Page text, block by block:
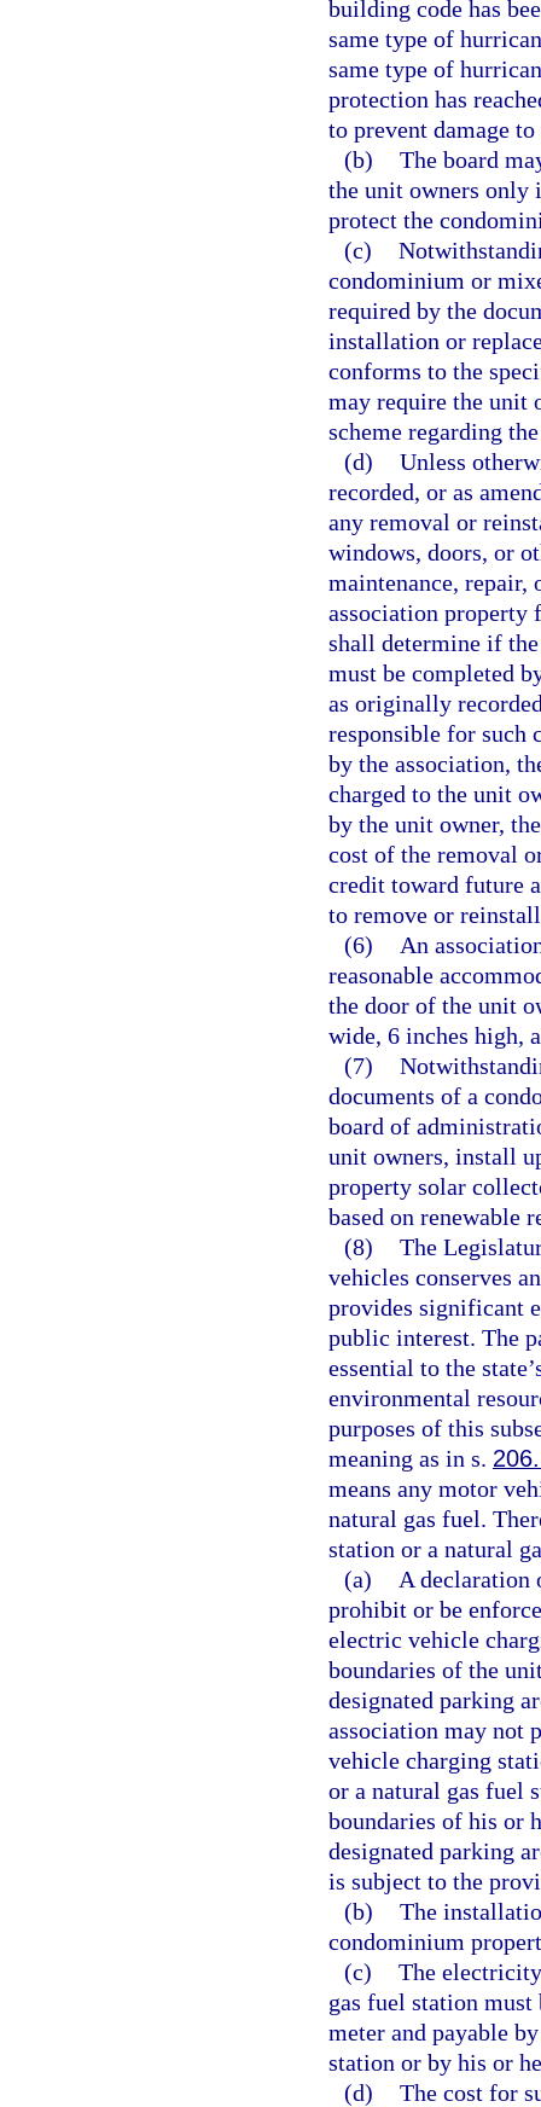
building code has
same type of
same type of
protection has
to prevent damage
(b) The board
the unit owners only
protect the
(c)
condominium or
required by the
installation or
conforms to the
may require the unit
scheme regarding
(d) Unless
recorded, or as
any removal or
windows, doors, or
maintenance,
association property
shall determine if
must be completed
as originally
responsible for such
by the association,
charged to the unit
by the unit owner,
cost of the removal
credit toward future
to remove or
(6)
An
reasonable
the door of the unit
wide, 6 inches high,
(7)
documents of a
board of
unit owners, install
property solar
based on renewable
(8) The
vehicles conserves
provides significant
public interest. The
essential to the
environmental
purposes of this
meaning as in s.
means any motor
natural gas fuel.
station or a natural
(a)
A declaration
prohibit or be
electric vehicle
boundaries of the
designated parking
association may not
vehicle charging
or a natural gas fuel
boundaries of his or
designated parking
is subject to the
(b) The
condominium
(c) The
gas fuel station must
meter and payable
station or by his or
(d) The cost for